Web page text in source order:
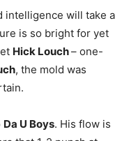
intelligence will take a
is so bright for yet
Hick Louch– one-
, the mold was
Da U Boys. His flow is